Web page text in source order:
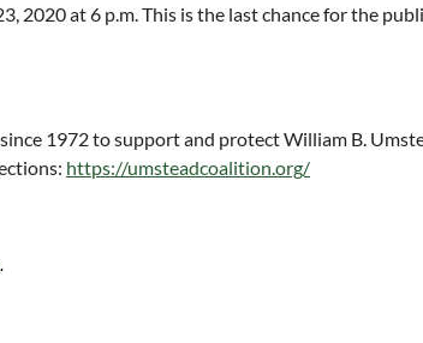
2020 at 6 p.m. This is the last chance for the
1972 to support and protect William B.
https://umsteadcoalition.org/
.